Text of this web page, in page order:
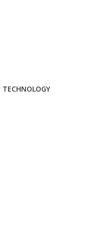
TECHNOLOGY